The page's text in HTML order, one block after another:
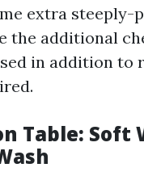
extra steeply-
the additional
in addition to
Table: Soft